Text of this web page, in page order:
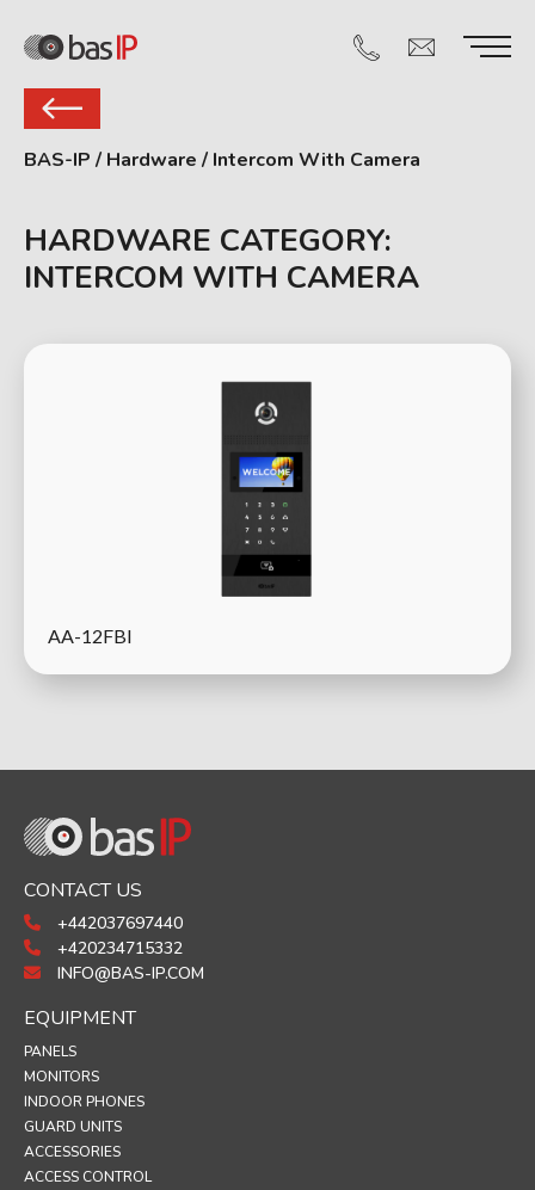
BAS-IP / Hardware / Intercom With Camera
HARDWARE CATEGORY:
INTERCOM WITH CAMERA
AA-12FBI
CONTACT US
+442037697440
+420234715332
INFO@BAS-IP.COM
EQUIPMENT
PANELS
MONITORS
INDOOR PHONES
GUARD UNITS
ACCESSORIES
ACCESS CONTROL